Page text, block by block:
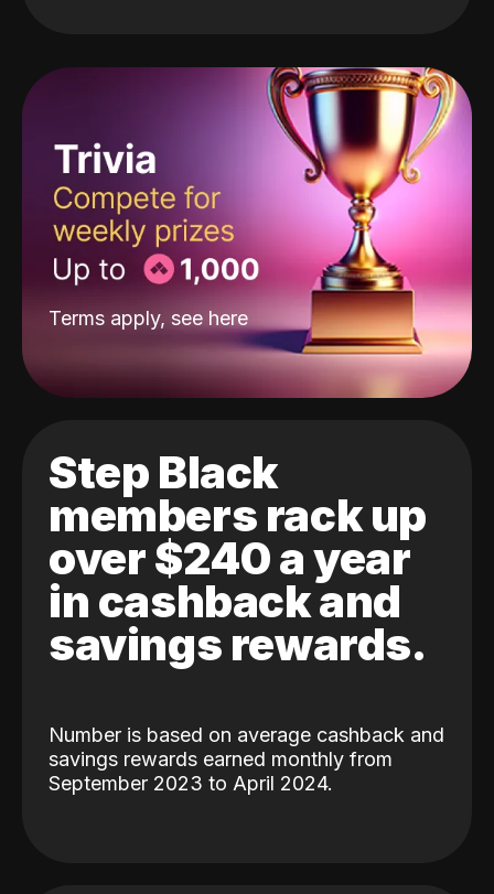
Terms apply, see here
Step Black
members rack up
over $240 a year
in cashback and
savings rewards.
Number is based on average cashback and
savings rewards earned monthly from
September 2023 to April 2024.